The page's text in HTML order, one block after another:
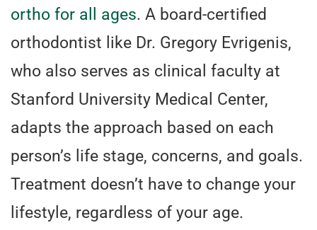
ortho for all ages. A board-certified
orthodontist like Dr. Gregory Evrigenis,
who also serves as clinical faculty at
Stanford University Medical Center,
adapts the approach based on each
person’s life stage, concerns, and goals.
Treatment doesn’t have to change your
lifestyle, regardless of your age.